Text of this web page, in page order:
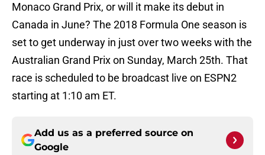
Monaco Grand Prix, or will it make its debut in
Canada in June? The 2018 Formula One season is
set to get underway in just over two weeks with the
Australian Grand Prix on Sunday, March 25th. That
race is scheduled to be broadcast live on ESPN2
starting at 1:10 am ET.
Add us as a preferred source on
Google